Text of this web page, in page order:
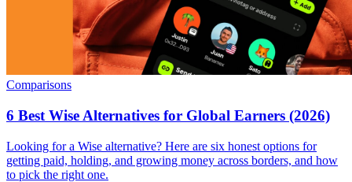
Comparisons
6 Best Wise Alternatives for Global Earners (2026)
Looking for a Wise alternative? Here are six honest options for
getting paid, holding, and growing money across borders, and how
to pick the right one.